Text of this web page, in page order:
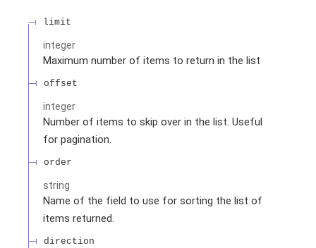
limit
integer
Maximum number of items to return in the list
offset
integer
Number of items to skip over in the list. Useful
for pagination.
order
string
Name of the field to use for sorting the list of
items returned.
direction